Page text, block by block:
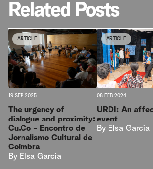
Related Posts
ARTICLE
19 SEP 2025
The urgency of
dialogue and proximity:
Cu.Co - Encontro de
Jornalismo Cultural de
Coimbra
By Elsa Garcia
ARTICLE
08 FEB 2024
URDI: An
event
By Elsa Garcia